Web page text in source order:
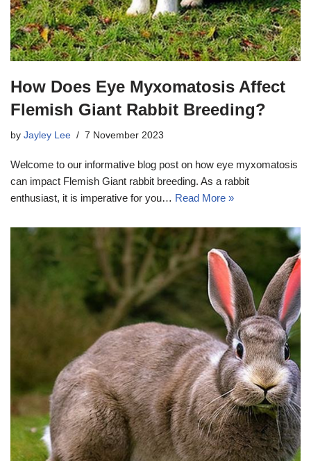
How Does Eye Myxomatosis Affect
Flemish Giant Rabbit Breeding?
by Jayley Lee 7 November 2023
Welcome to our informative blog post on how eye myxomatosis
can impact Flemish Giant rabbit breeding. As a rabbit
enthusiast, it is imperative for you… Read More »